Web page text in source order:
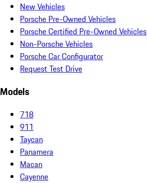
New Vehicles
Porsche Pre-Owned Vehicles
Porsche Certified Pre-Owned Vehicles
Non-Porsche Vehicles
Porsche Car Configurator
Request Test Drive
Models
718
911
Taycan
Panamera
Macan
Cayenne